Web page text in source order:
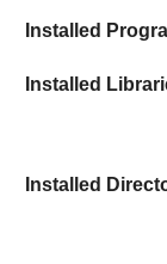
Installed
Installed
Installed